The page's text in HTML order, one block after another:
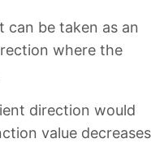
can be taken as an
where the
direction would
value decreases